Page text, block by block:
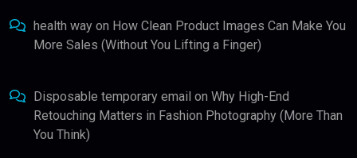
health way on How Clean Product Images Can Make You
More Sales (Without You Lifting a Finger)
Disposable temporary email on Why High-End
Retouching Matters in Fashion Photography (More Than
You Think)